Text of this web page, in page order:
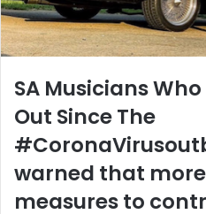
SA Musicians
Out Since The
warned that
measures to